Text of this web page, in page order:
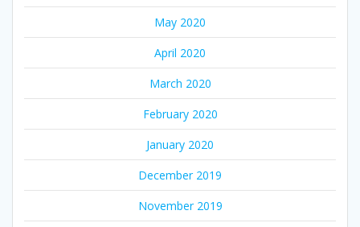
May 2020
April 2020
March 2020
February 2020
January 2020
December 2019
November 2019